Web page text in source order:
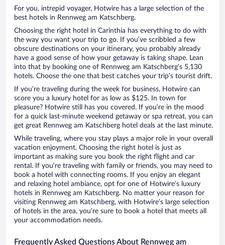
For you, intrepid voyager, Hotwire has a large selection of the
best hotels in Rennweg am Katschberg.
Choosing the right hotel in Carinthia has everything to do with
the way you want your trip to go. If you’ve scribbled a few
obscure destinations on your itinerary, you probably already
have a good sense of how your getaway is taking shape. Lean
into that by booking one of Rennweg am Katschberg’s 5,130
hotels. Choose the one that best catches your trip’s tourist drift.
If you’re traveling during the week for business, Hotwire can
score you a luxury hotel for as low as $125. In town for
pleasure? Hotwire still has you covered. If you’re in the mood
for a quick last-minute weekend getaway or spa retreat, you can
get great Rennweg am Katschberg hotel deals at the last minute.
While traveling, where you stay plays a major role in your overall
vacation enjoyment. Choosing the right hotel is just as
important as making sure you book the right flight and car
rental. If you’re traveling with family or friends, you may need to
book a hotel with connecting rooms. If you enjoy an elegant
and relaxing hotel ambiance, opt for one of Hotwire’s luxury
hotels in Rennweg am Katschberg. No matter your reason for
visiting Rennweg am Katschberg, with Hotwire’s large selection
of hotels in the area, you’re sure to book a hotel that meets all
your accommodation needs.
Frequently Asked Questions About Rennweg am